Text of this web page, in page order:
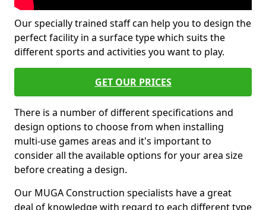
Our specially trained staff can help you to design the
perfect facility in a surface type which suits the
different sports and activities you want to play.
GET OUR PRICES
There is a number of different specifications and
design options to choose from when installing
multi-use games areas and it's important to
consider all the available options for your area size
before creating a design.
Our MUGA Construction specialists have a great
deal of knowledge with regard to each different type